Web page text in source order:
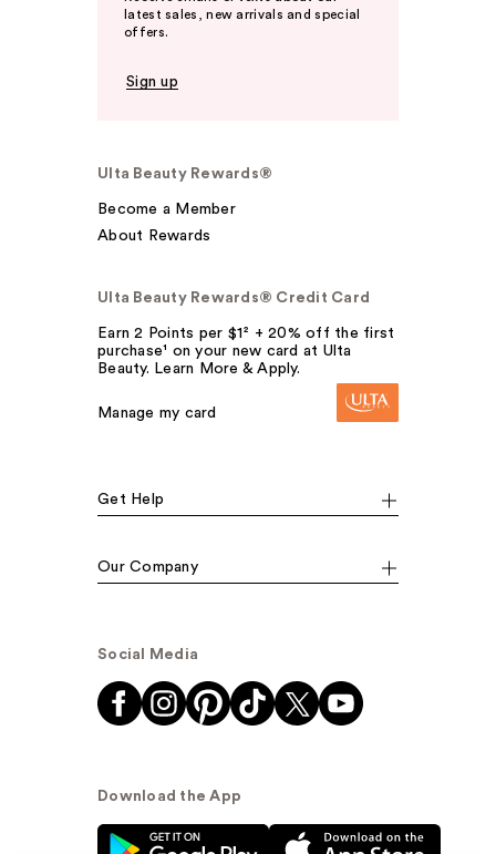
latest sales, new arrivals and special
offers.
Sign up
Ulta Beauty Rewards®
Become a Member
About Rewards
Ulta Beauty Rewards® Credit Card
Earn 2 Points per $1² + 20% off the first
purchase¹ on your new card at Ulta
Beauty. Learn More & Apply.
Manage my card
Get Help
Our Company
Social Media
Download the App